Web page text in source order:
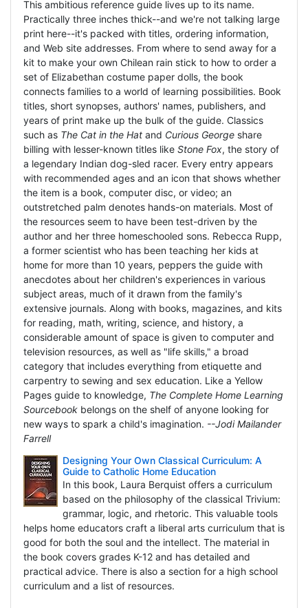
This ambitious reference guide lives up to its name.
Practically three inches thick--and we're not talking large
print here--it's packed with titles, ordering information,
and Web site addresses. From where to send away for a
kit to make your own Chilean rain stick to how to order a
set of Elizabethan costume paper dolls, the book
connects families to a world of learning possibilities. Book
titles, short synopses, authors' names, publishers, and
years of print make up the bulk of the guide. Classics
such as The Cat in the Hatand Curious Georgeshare
billing with lesser-known titles like Stone Fox, the story of
a legendary Indian dog-sled racer. Every entry appears
with recommended ages and an icon that shows whether
the item is a book, computer disc, or video; an
outstretched palm denotes hands-on materials. Most of
the resources seem to have been test-driven by the
author and her three homeschooled sons. Rebecca Rupp,
a former scientist who has been teaching her kids at
home for more than 10 years, peppers the guide with
anecdotes about her children's experiences in various
subject areas, much of it drawn from the family's
extensive journals. Along with books, magazines, and kits
for reading, math, writing, science, and history, a
considerable amount of space is given to computer and
television resources, as well as "life skills," a broad
category that includes everything from etiquette and
carpentry to sewing and sex education. Like a Yellow
Pages guide to knowledge, The Complete Home Learning
Sourcebookbelongs on the shelf of anyone looking for
new ways to spark a child's imagination. --Jodi Mailander
Farrell
Designing Your Own Classical Curriculum: A
Guide to Catholic Home Education
In this book, Laura Berquist offers a curriculum
based on the philosophy of the classical Trivium:
grammar, logic, and rhetoric. This valuable tools
helps home educators craft a liberal arts curriculum that is
good for both the soul and the intellect. The material in
the book covers grades K-12 and has detailed and
practical advice. There is also a section for a high school
curriculum and a list of resources.